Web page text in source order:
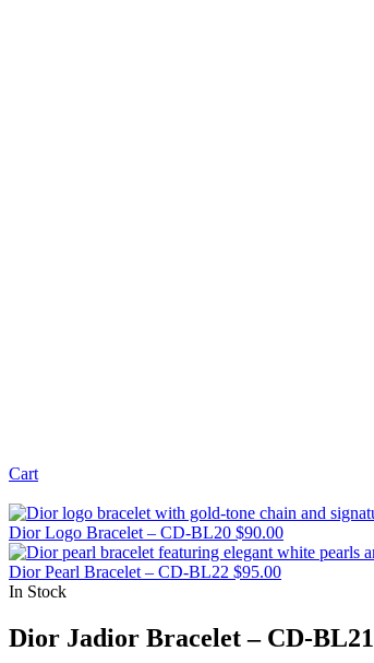
Cart
Dior Logo Bracelet – CD-BL20 $90.00
Dior Pearl Bracelet – CD-BL22 $95.00
In Stock
Dior Jadior Bracelet – CD-BL21